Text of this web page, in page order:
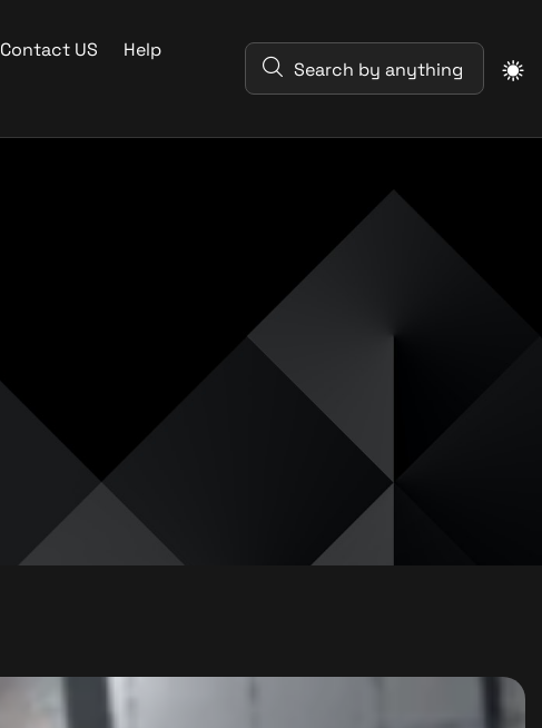
Contact US
Help